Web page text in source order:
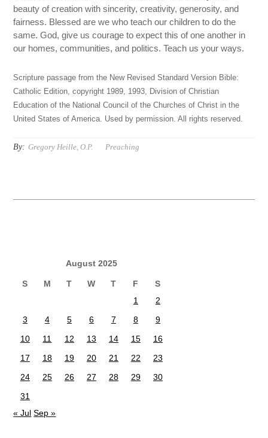
beauty of creation with sincerity, creativity, generosity, and
fairness. Blessed are we who teach our children to do the
same. God, give us courage to expect this of one another in
our homes, communities, and politics. Teach us your ways.
Scripture passage from the New Revised Standard Version Bible:
Catholic Edition, copyright 1989, 1993, Division of Christian
Education of the National Council of the Churches of Christ in the
United States of America. Used by permission. All rights reserved.
By: Gregory Heille, O.P. Preaching
August 2025
S M T W T F
S
1
2
3
4 5 6 7 8
9
10
11 12 13 14 15
16
17
18 19 20 21 22
23
24
25 26 27 28 29
30
31
« Jul Sep »